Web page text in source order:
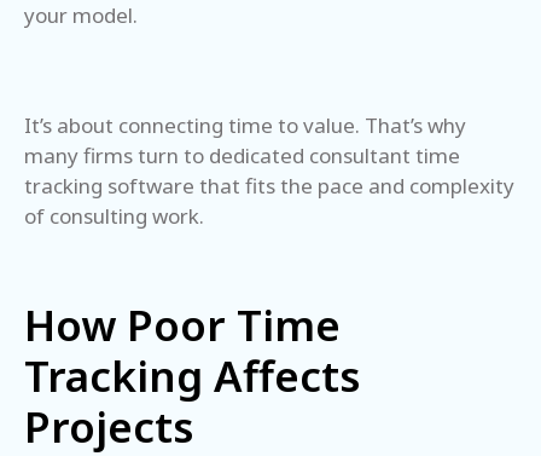
your model.
It’s about connecting time to value. That’s why
many firms turn to dedicated consultant time
tracking software that fits the pace and complexity
of consulting work.
How Poor Time
Tracking Affects
Projects